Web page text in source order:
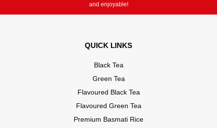
and enjoyable!
QUICK LINKS
Black Tea
Green Tea
Flavoured Black Tea
Flavoured Green Tea
Premium Basmati Rice